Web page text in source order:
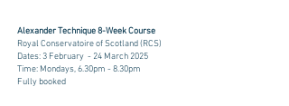
​​Alexander Technique 8-Week Course
Royal Conservatoire of Scotland (RCS)
Dates: 3 February - 24 March 2025
Time: Mondays, 6.30pm - 8.30pm
Fully booked